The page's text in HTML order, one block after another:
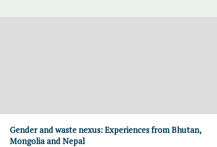
Gender and waste nexus: Experiences from Bhutan,
Mongolia and Nepal